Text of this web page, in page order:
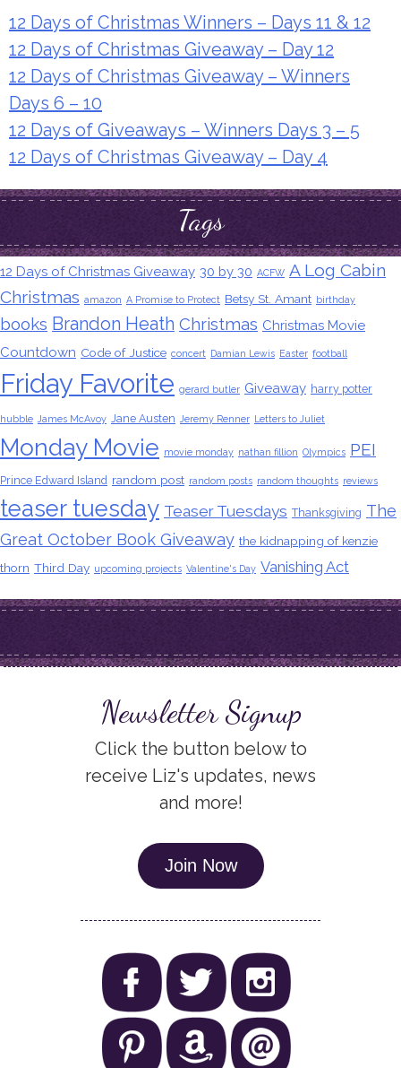
12 Days of Christmas Winners – Days 11 & 12
12 Days of Christmas Giveaway – Day 12
12 Days of Christmas Giveaway – Winners
Days 6 – 10
12 Days of Giveaways – Winners Days 3 – 5
12 Days of Christmas Giveaway – Day 4
Tags
12 Days of Christmas Giveaway 30 by 30 ACFW A Log Cabin
Christmas amazon A Promise to Protect Betsy St. Amant birthday
books Brandon Heath Christmas Christmas Movie
Countdown Code of Justice concert Damian Lewis Easter football
Friday Favorite gerard butler Giveaway harry potter
hubble James McAvoy Jane Austen Jeremy Renner Letters to Juliet
Monday Movie movie monday nathan fillion Olympics PEI
Prince Edward Island random post random posts random thoughts reviews
teaser tuesday Teaser Tuesdays Thanksgiving The
Great October Book Giveaway the kidnapping of kenzie
thorn Third Day upcoming projects Valentine's Day Vanishing Act
Newsletter Signup
Click the button below to
receive Liz's updates, news
and more!
Join Now